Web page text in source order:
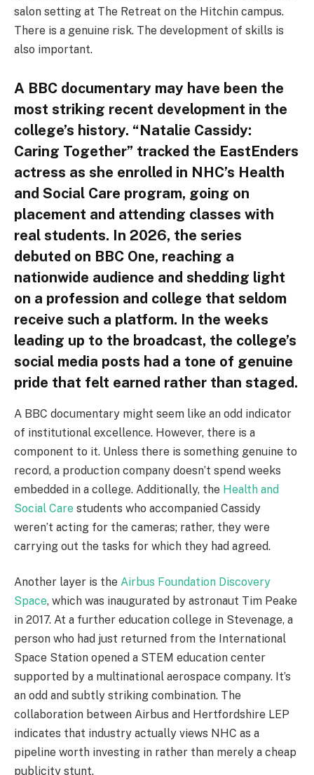
salon setting at The Retreat on the Hitchin campus.
There is a genuine risk. The development of skills is
also important.
A BBC documentary may have been the
most striking recent development in the
college’s history. “Natalie Cassidy:
Caring Together” tracked the EastEnders
actress as she enrolled in NHC’s Health
and Social Care program, going on
placement and attending classes with
real students. In 2026, the series
debuted on BBC One, reaching a
nationwide audience and shedding light
on a profession and college that seldom
receive such a platform. In the weeks
leading up to the broadcast, the college’s
social media posts had a tone of genuine
pride that felt earned rather than staged.
A BBC documentary might seem like an odd indicator
of institutional excellence. However, there is a
component to it. Unless there is something genuine to
record, a production company doesn’t spend weeks
embedded in a college. Additionally, the Health and
Social Care students who accompanied Cassidy
weren’t acting for the cameras; rather, they were
carrying out the tasks for which they had agreed.
Another layer is the Airbus Foundation Discovery
Space, which was inaugurated by astronaut Tim Peake
in 2017. At a further education college in Stevenage, a
person who had just returned from the International
Space Station opened a STEM education center
supported by a multinational aerospace company. It’s
an odd and subtly striking combination. The
collaboration between Airbus and Hertfordshire LEP
indicates that industry actually views NHC as a
pipeline worth investing in rather than merely a cheap
publicity stunt.